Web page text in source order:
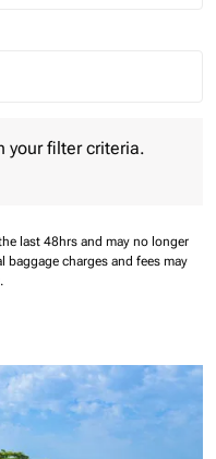
your filter criteria.
last 48hrs and may no longer
baggage charges and fees may